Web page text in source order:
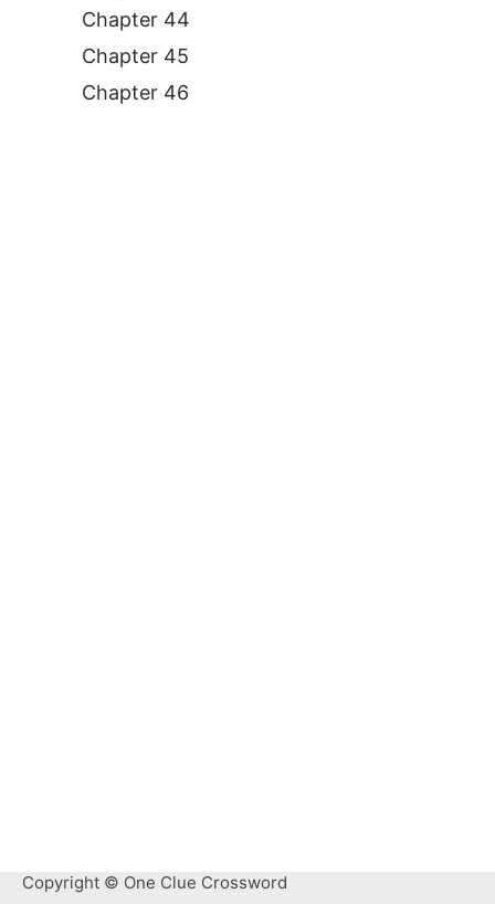
Chapter 44
Chapter 45
Chapter 46
Copyright © One Clue Crossword